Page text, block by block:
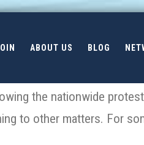
ABOUT US BLOG
the nationwide
to other matters. For